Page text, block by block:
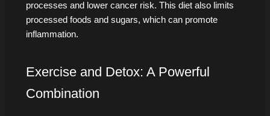
processes and lower cancer risk. This diet also limits
processed foods and sugars, which can promote
inflammation.
Exercise and Detox: A Powerful
Combination